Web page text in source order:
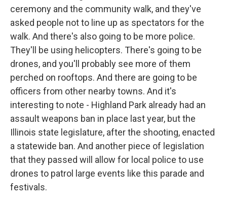
ceremony and the community walk, and they've
asked people not to line up as spectators for the
walk. And there's also going to be more police.
They'll be using helicopters. There's going to be
drones, and you'll probably see more of them
perched on rooftops. And there are going to be
officers from other nearby towns. And it's
interesting to note - Highland Park already had an
assault weapons ban in place last year, but the
Illinois state legislature, after the shooting, enacted
a statewide ban. And another piece of legislation
that they passed will allow for local police to use
drones to patrol large events like this parade and
festivals.